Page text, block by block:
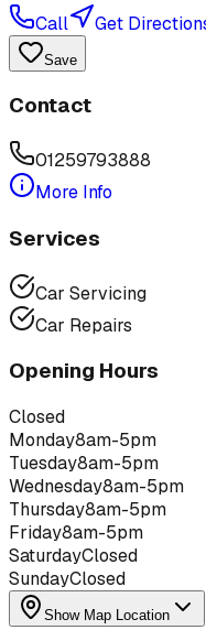
Call Get
Save
Contact
01259793888
More Info
Services
Car Servicing
Car Repairs
Opening Hours
Closed
Monday8am-5pm
Tuesday8am-5pm
Wednesday8am-5pm
Thursday8am-5pm
Friday8am-5pm
SaturdayClosed
SundayClosed
Show Map Location